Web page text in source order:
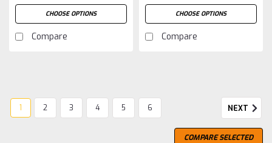
CHOOSE OPTIONS
Compare
CHOOSE OPTIONS
Compare
1 2 3 4 5 6 NEXT
COMPARE SELECTED